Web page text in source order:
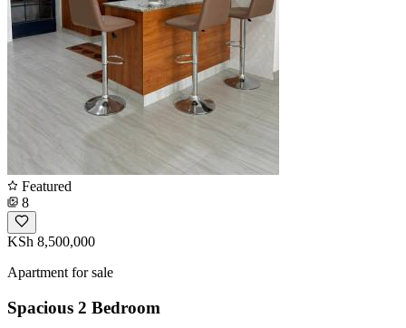
Featured
8
KSh 8,500,000
Apartment for sale
Spacious 2 Bedroom